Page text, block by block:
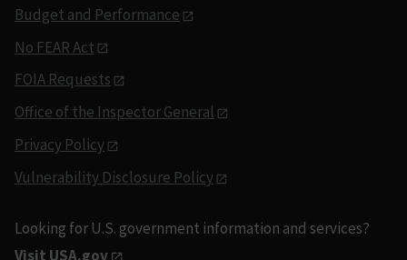
Budget and Performance
No FEAR Act
FOIA Requests
Office of the Inspector General
Privacy Policy
Vulnerability Disclosure Policy
Looking for U.S. government information and services?
Visit USA.gov